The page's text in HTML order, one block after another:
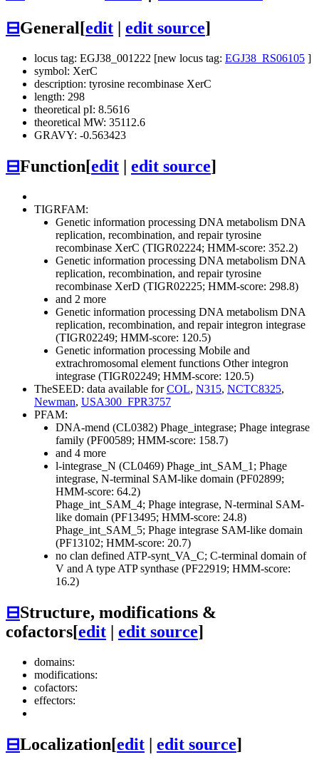
⊟General[edit edit source]
locus tag: EGJ38_001222 [new locus tag: EGJ38_RS06105 ]
symbol: XerC
description: tyrosine recombinase XerC
length: 298
theoretical pI: 8.5616
theoretical MW: 35112.6
GRAVY: -0.563423
⊟Function[edit edit source]
TIGRFAM:
Genetic information processing DNA metabolism DNA
replication, recombination, and repairtyrosine
recombinase XerC (TIGR02224; HMM-score: 352.2)
Genetic information processing DNA metabolism DNA
replication, recombination, and repairtyrosine
recombinase XerD (TIGR02225; HMM-score: 298.8)
and 2 more
Genetic information processing DNA metabolism DNA
replication, recombination, and repairintegron integrase
(TIGR02249; HMM-score: 120.5)
Genetic information processing Mobile and
extrachromosomal element functions Otherintegron
integrase (TIGR02249; HMM-score: 120.5)
TheSEED: data available forCOL, N315, NCTC8325,
Newman, USA300_FPR3757
PFAM:
DNA-mend (CL0382) Phage_integrase; Phage integrase
family (PF00589; HMM-score: 158.7)
and 4 more
l-integrase_N (CL0469) Phage_int_SAM_1; Phage
integrase, N-terminal SAM-like domain (PF02899;
HMM-score: 64.2)
Phage_int_SAM_4; Phage integrase, N-terminal SAM-
like domain (PF13495; HMM-score: 24.8)
Phage_int_SAM_5; Phage integrase SAM-like domain
(PF13102; HMM-score: 20.7)
no clan defined ATP-synt_VA_C; C-terminal domain of
V and A type ATP synthase (PF22919; HMM-score:
16.2)
⊟Structure, modifications &
cofactors[edit | edit source]
domains:
modifications:
cofactors:
effectors:
⊟Localization[edit | edit source]